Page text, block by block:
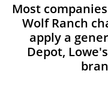
Most
Wolf Ranch
apply a
Depot,